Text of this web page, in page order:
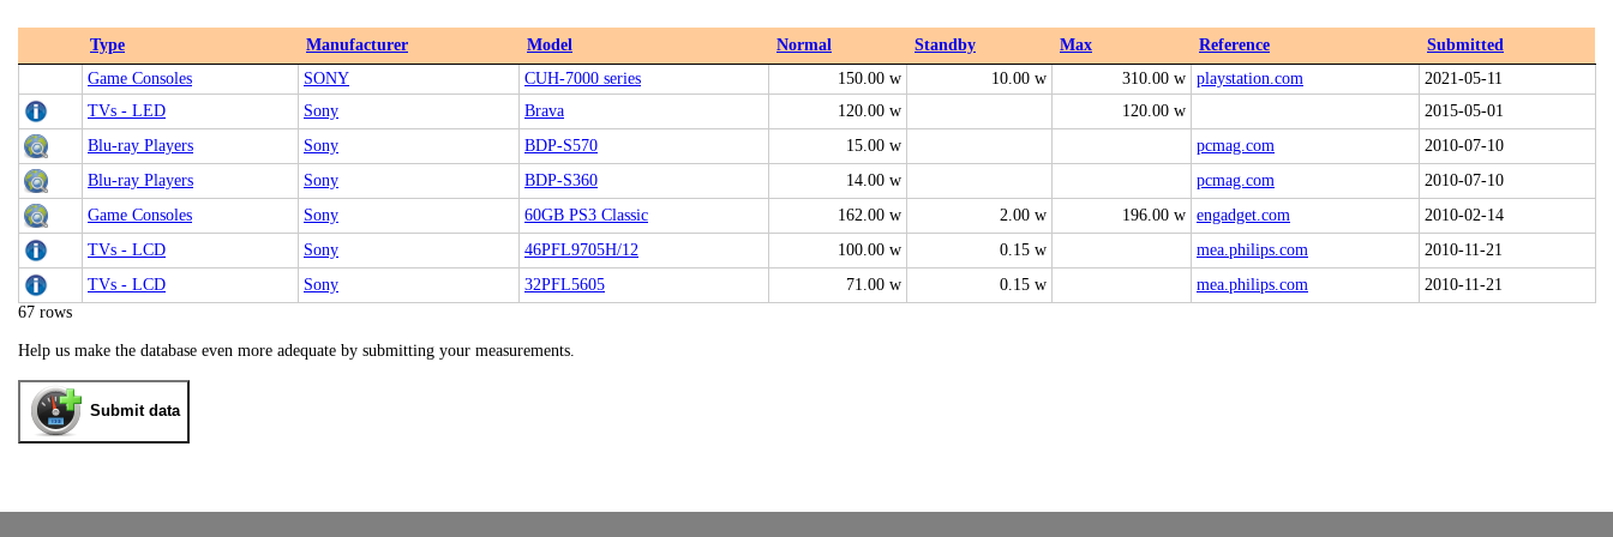
Type Manufacturer Model Normal Standby Max Reference
Submitted
Game Consoles
SONY CUH-7000 series 150.00 w 10.00 w 310.00 w playstation.com
2021-05-11
TVs - LED
Sony Brava 120.00 w 120.00 w
2015-05-01
Blu-ray Players
Sony BDP-S570 15.00 w pcmag.com
2010-07-10
Blu-ray Players
Sony BDP-S360 14.00 w pcmag.com
2010-07-10
Game Consoles
Sony 60GB PS3 Classic 162.00 w 2.00 w 196.00 w engadget.com
2010-02-14
TVs - LCD
Sony 46PFL9705H/12 100.00 w 0.15 w mea.philips.com
2010-11-21
TVs - LCD
Sony 32PFL5605 71.00 w 0.15 w mea.philips.com
2010-11-21
67 rows
Help us make the database even more adequate by submitting your measurements.
Submit data